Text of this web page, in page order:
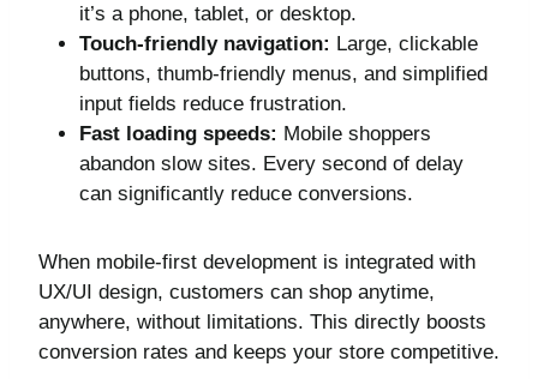
it’s a phone, tablet, or desktop.
Touch-friendly navigation: Large, clickable
buttons, thumb-friendly menus, and simplified
input fields reduce frustration.
Fast loading speeds: Mobile shoppers
abandon slow sites. Every second of delay
can significantly reduce conversions.
When mobile-first development is integrated with
UX/UI design, customers can shop anytime,
anywhere, without limitations. This directly boosts
conversion rates and keeps your store competitive.